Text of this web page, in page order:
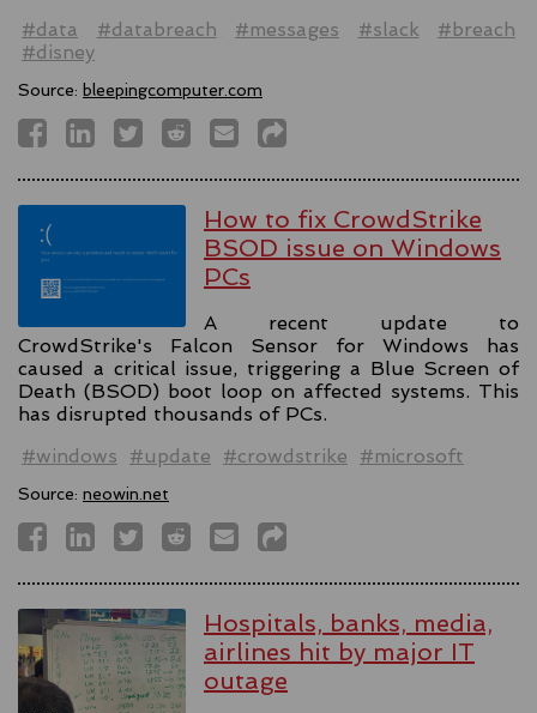
#data
#databreach #messages #slack
#breach
#disney
Source: bleepingcomputer.com
How to fix CrowdStrike
BSOD issue on Windows
PCs
A recent update to
CrowdStrike's Falcon Sensor for Windows has
caused a critical issue, triggering a Blue Screen of
Death (BSOD) boot loop on affected systems. This
has disrupted thousands of PCs.
#windows
#update #crowdstrike #microsoft
Source: neowin.net
Hospitals, banks, media,
airlines hit by major IT
outage